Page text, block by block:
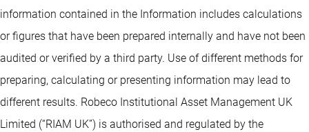
information contained in the Information includes calculations
or figures that have been prepared internally and have not been
audited or verified by a third party. Use of different methods for
preparing, calculating or presenting information may lead to
different results. Robeco Institutional Asset Management UK
Limited (“RIAM UK”) is authorised and regulated by the